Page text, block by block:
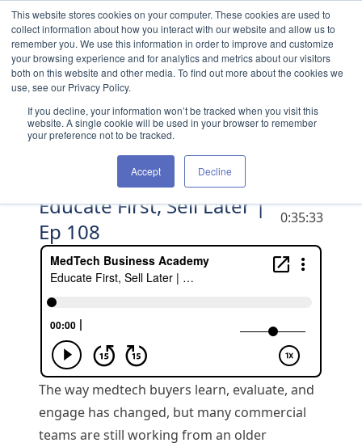
This website stores cookies on your computer. These cookies are used to
collect information about how you interact with our website and allow us to
remember you. We use this information in order to improve and customize
your browsing experience and for analytics and metrics about our visitors
both on this website and other media. To find out more about the cookies we
use, see our Privacy Policy.
If you decline, your information won’t be tracked when you visit this
website. A single cookie will be used in your browser to remember
your preference not to be tracked.
Accept Decline
Skip to content
Educate First, Sell Later |
Ep 108
0:35:33
The way medtech buyers learn, evaluate, and
engage has changed, but many commercial
teams are still working from an older